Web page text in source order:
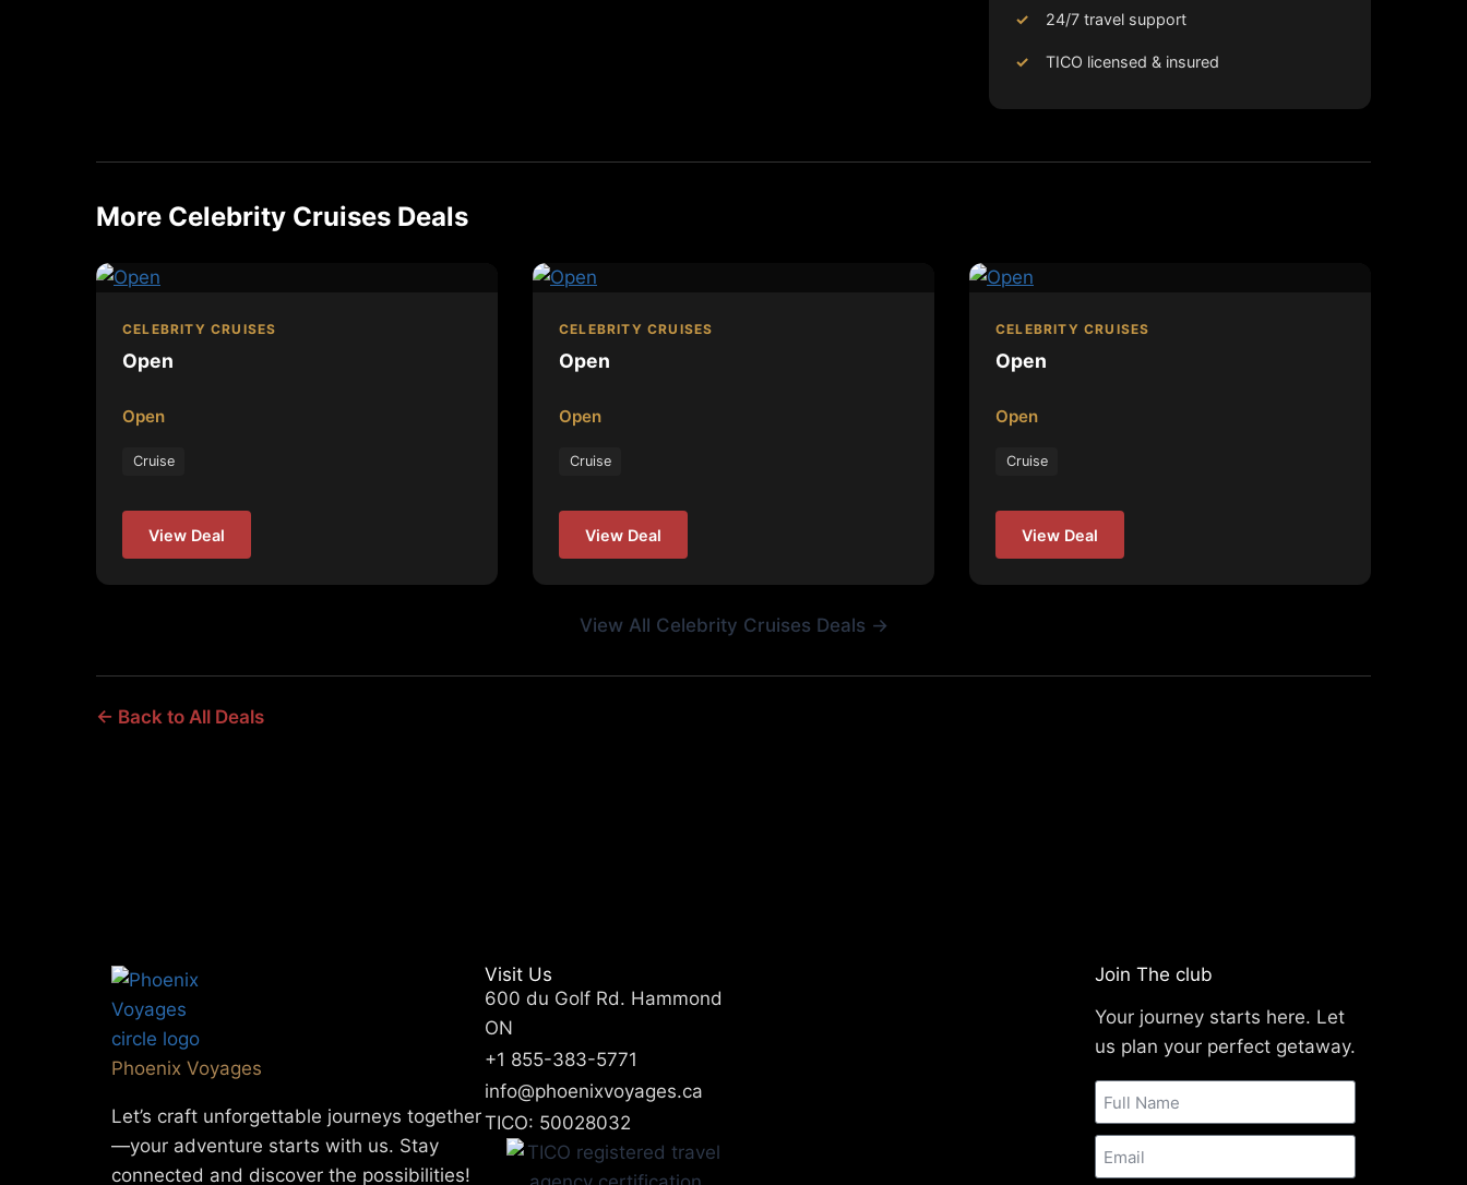
24/7 travel support
TICO licensed & insured
More Celebrity Cruises Deals
CELEBRITY CRUISES
Open
Open
Cruise
View Deal
CELEBRITY CRUISES
Open
Open
Cruise
View Deal
CELEBRITY CRUISES
Open
Open
Cruise
View Deal
View All Celebrity Cruises Deals →
← Back to All Deals
Phoenix Voyages
Let’s craft unforgettable journeys together
—your adventure starts with us. Stay
connected and discover the possibilities!
Visit Us
600 du Golf Rd. Hammond
ON
+1 855-383-5771
info@phoenixvoyages.ca
TICO: 50028032
Join The club
Your journey starts here. Let
us plan your perfect getaway.